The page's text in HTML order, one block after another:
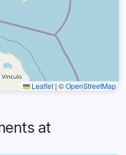
Leaflet | ©OpenStreetMap
at